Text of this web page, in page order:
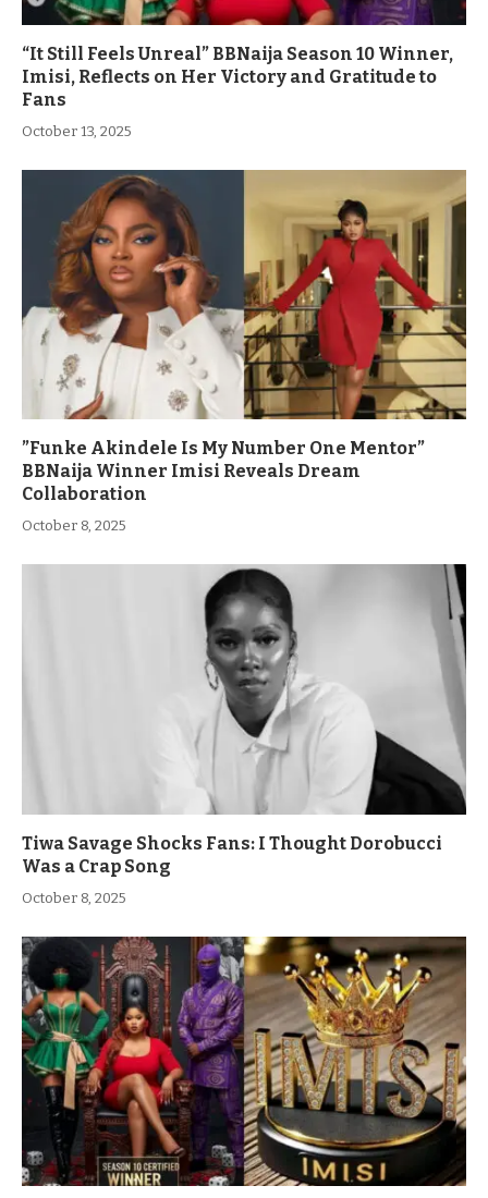
“It Still Feels Unreal” BBNaija Season 10 Winner,
Imisi, Reflects on Her Victory and Gratitude to
Fans
October 13, 2025
”Funke Akindele Is My Number One Mentor”
BBNaija Winner Imisi Reveals Dream
Collaboration
October 8, 2025
Tiwa Savage Shocks Fans: I Thought Dorobucci
Was a Crap Song
October 8, 2025